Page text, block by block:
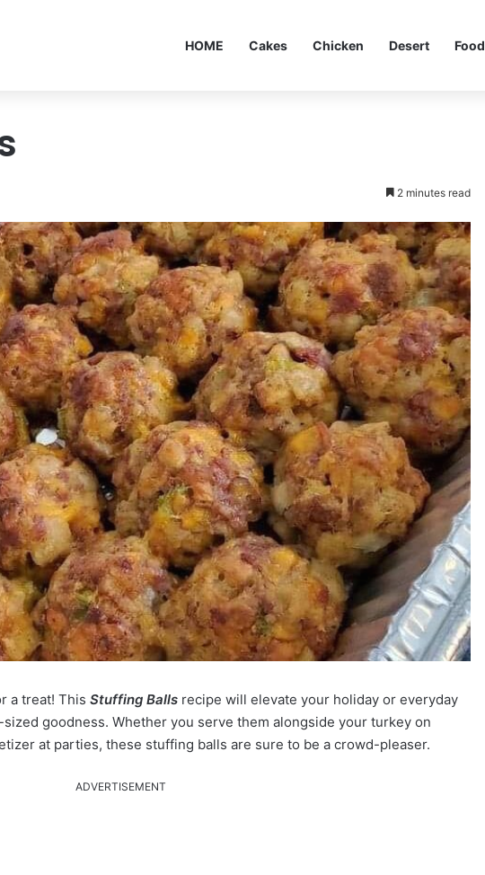
HOME Cakes Chicken Desert Food
2 minutes read
a treat! This Stuffing Balls recipe will elevate your holiday or everyday
goodness. Whether you serve them alongside your turkey on
at parties, these stuffing balls are sure to be a crowd-pleaser.
ADVERTISEMENT